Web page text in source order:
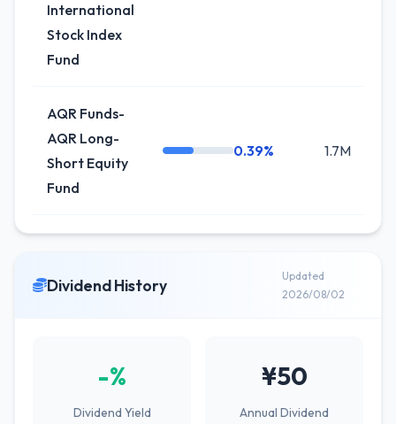
International
Stock Index
Fund
AQR Funds-
AQR Long-
Short Equity
Fund
0.39% 1.7M
Dividend History
Updated
2026/08/02
-%
Dividend Yield
¥50
Annual Dividend